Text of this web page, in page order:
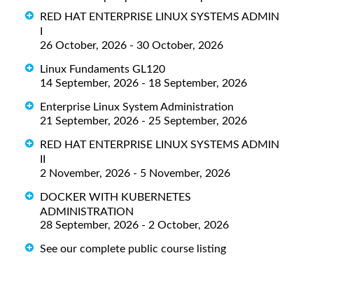
RED HAT ENTERPRISE LINUX SYSTEMS ADMIN
26 October, 2026 - 30 October, 2026
Linux Fundaments GL120
14 September, 2026 - 18 September, 2026
Enterprise Linux System Administration
21 September, 2026 - 25 September, 2026
RED HAT ENTERPRISE LINUX SYSTEMS ADMIN
II
2 November, 2026 - 5 November, 2026
DOCKER WITH KUBERNETES
ADMINISTRATION
28 September, 2026 - 2 October, 2026
See our complete public course listing